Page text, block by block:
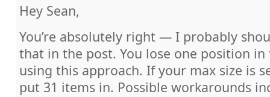
Hey Sean,
You’re absolutely right — I probably
that in the post. You lose one position
using this approach. If your max size is
put 31 items in. Possible workarounds